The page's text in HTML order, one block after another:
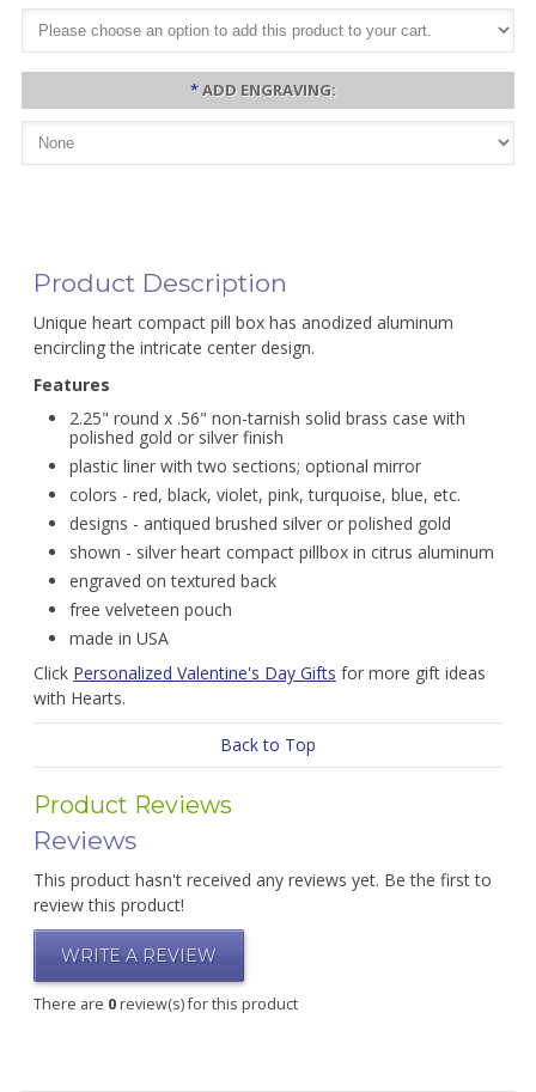
*ADD ENGRAVING:
Product Description
Unique heart compact pill box has anodized aluminum
encircling the intricate center design.
Features
2.25" round x .56" non-tarnish solid brass case with
polished gold or silver finish
plastic liner with two sections; optional mirror
colors - red, black, violet, pink, turquoise, blue, etc.
designs - antiqued brushed silver or polished gold
shown - silver heart compact pillbox in citrus aluminum
engraved on textured back
free velveteen pouch
made in USA
Click Personalized Valentine's Day Gifts for more gift ideas
with Hearts.
Back to Top
Product Reviews
Reviews
This product hasn't received any reviews yet. Be the first to
review this product!
WRITE A REVIEW
There are 0review(s) for this product